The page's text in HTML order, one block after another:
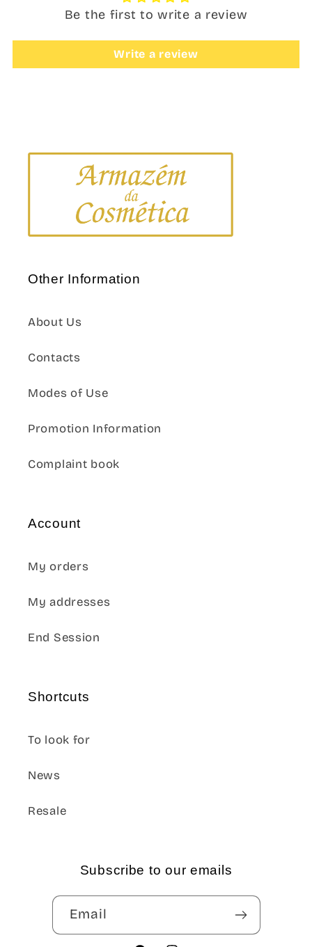
Be the first to write a review
Write a review
Other Information
About Us
Contacts
Modes of Use
Promotion Information
Complaint book
Account
My orders
My addresses
End Session
Shortcuts
To look for
News
Resale
Subscribe to our emails
Email